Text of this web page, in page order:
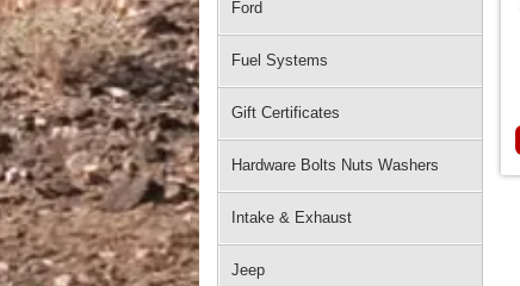
Ford
Fuel Systems
Gift Certificates
Hardware Bolts Nuts Washers
Intake & Exhaust
Jeep